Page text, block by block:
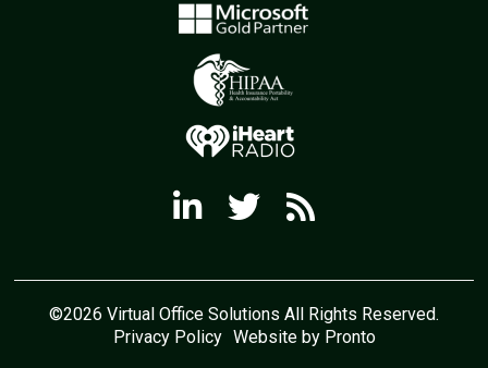
©2026 Virtual Office Solutions All Rights Reserved.
Privacy Policy Website by Pronto